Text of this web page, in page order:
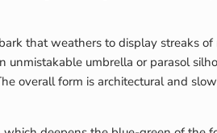
that weathers to display streaks
umbrella or parasol
overall form is architectural and